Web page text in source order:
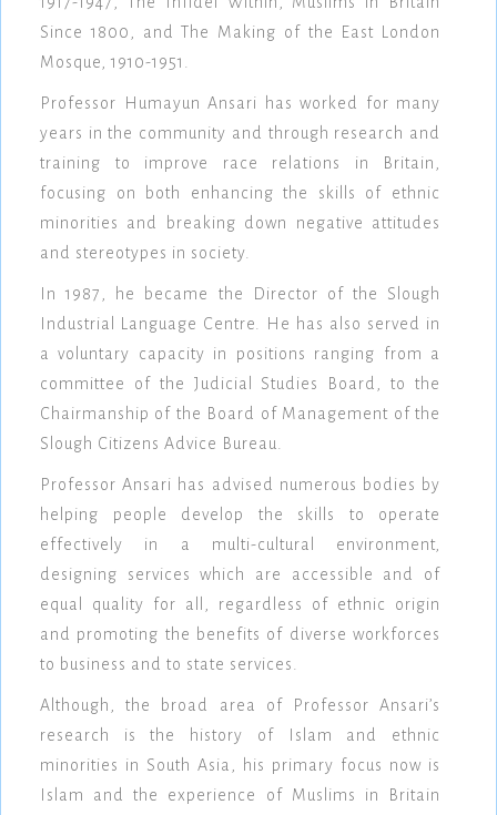
Since 1800, and The Making of the East London
Mosque, 1910-1951.
Professor Humayun Ansari has worked for many
years in the community and through research and
training to improve race relations in Britain,
focusing on both enhancing the skills of ethnic
minorities and breaking down negative attitudes
and stereotypes in society.
In 1987, he became the Director of the Slough
Industrial Language Centre. He has also served in
a voluntary capacity in positions ranging from a
committee of the Judicial Studies Board, to the
Chairmanship of the Board of Management of the
Slough Citizens Advice Bureau.
Professor Ansari has advised numerous bodies by
helping people develop the skills to operate
effectively in a multi-cultural environment,
designing services which are accessible and of
equal quality for all, regardless of ethnic origin
and promoting the benefits of diverse workforces
to business and to state services.
Although, the broad area of Professor Ansari’s
research is the history of Islam and ethnic
minorities in South Asia, his primary focus now is
Islam and the experience of Muslims in Britain